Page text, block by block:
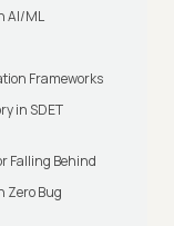
AI/ML
Frameworks
in SDET
Falling Behind
Zero Bug